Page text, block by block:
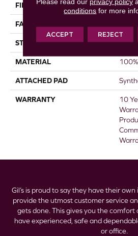
FIBER
FACE WEIGHT
STYLE Cut
MATERIAL
ATTACHED PAD
WARRANTY
10
Gil’s is proud to say they have their
provide the utmost customer service
gets done. This gives you the
have experienced, safe and
or office.
conditions for more
ACCEPT REJECT